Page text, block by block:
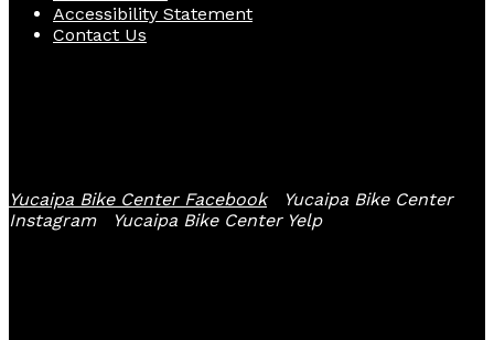
Accessibility Statement
Contact Us
Yucaipa Bike Center Facebook
Yucaipa Bike Center
Instagram
Yucaipa Bike Center Yelp